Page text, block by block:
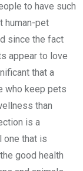
to have such
human-pet
since the fact
appear to love
that a
who keep pets
than
is a
one that is
good health